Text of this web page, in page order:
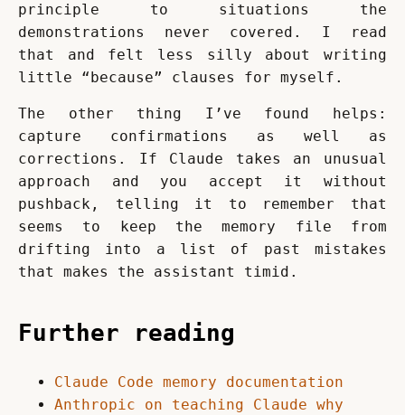
principle to situations the
demonstrations never covered. I read
that and felt less silly about writing
little “because” clauses for myself.
The other thing I’ve found helps:
capture confirmations as well as
corrections. If Claude takes an unusual
approach and you accept it without
pushback, telling it to remember that
seems to keep the memory file from
drifting into a list of past mistakes
that makes the assistant timid.
Further reading
Claude Code memory documentation
Anthropic on teaching Claude why